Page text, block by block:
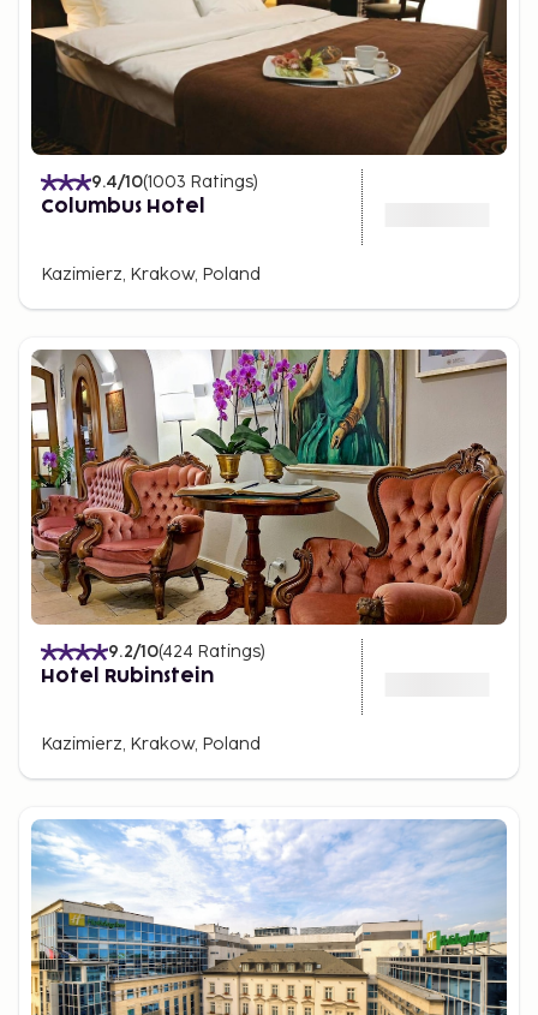
9.4/10(1003 Ratings)
Columbus Hotel
Kazimierz, Krakow, Poland
9.2/10(424 Ratings)
Hotel Rubinstein
Kazimierz, Krakow, Poland